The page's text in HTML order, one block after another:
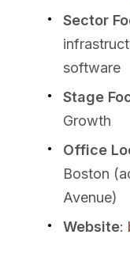
Sector
software
Stage
Growth
Office
Boston
Avenue)
Website: